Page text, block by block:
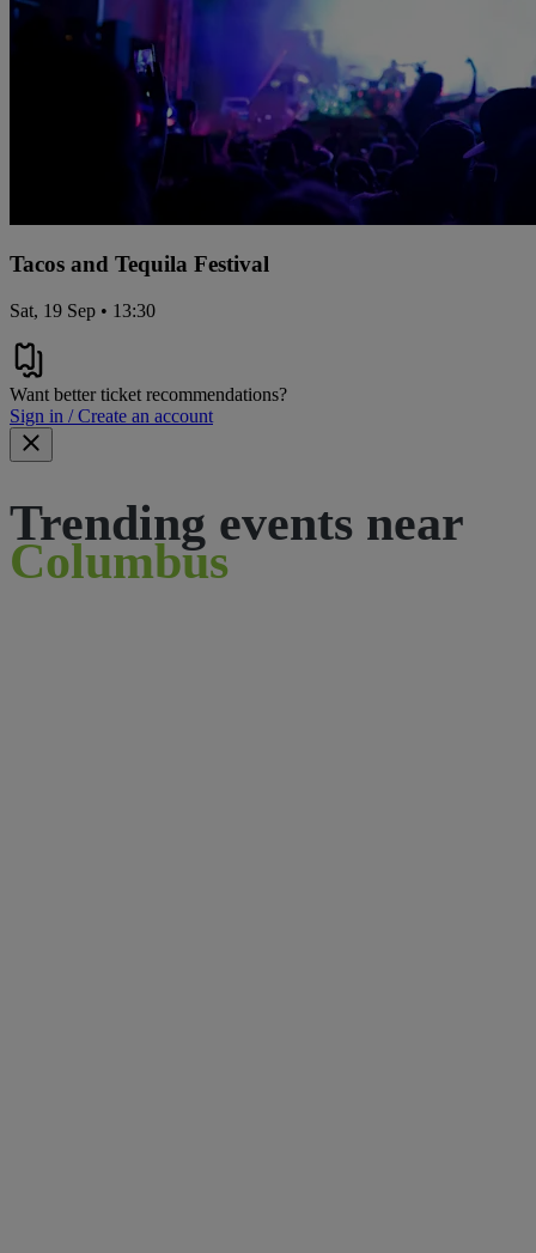
Tacos and Tequila Festival
Sat, 19 Sep • 13:30
Want better ticket recommendations?
Sign in / Create an account
Trending events near
Columbus